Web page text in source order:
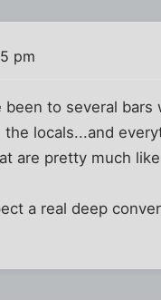
pm
to several
locals...and
are pretty much
a real deep